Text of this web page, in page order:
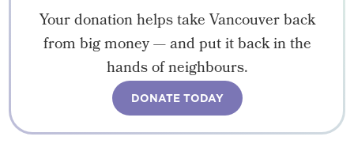
Your donation helps take Vancouver back
from big money — and put it back in the
hands of neighbours.
DONATE TODAY